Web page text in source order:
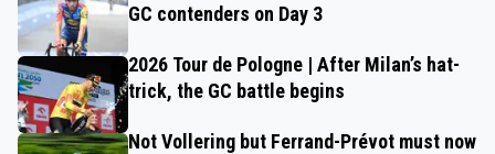
GC contenders on Day 3
2026 Tour de Pologne | After Milan’s hat-
trick, the GC battle begins
Not Vollering but Ferrand-Prévot must now